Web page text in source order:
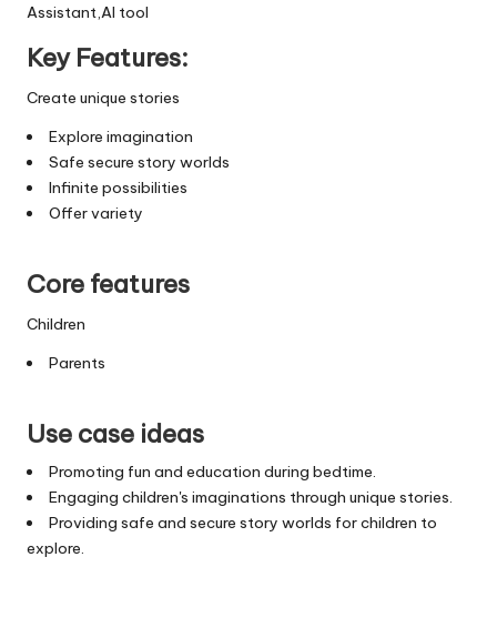
Assistant,AI tool
Key Features:
Create unique stories
Explore imagination
Safe secure story worlds
Infinite possibilities
Offer variety
Core features
Children
Parents
Use case ideas
Promoting fun and education during bedtime.
Engaging children's imaginations through unique stories.
Providing safe and secure story worlds for children to
explore.